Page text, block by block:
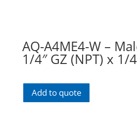
AQ-A4ME4-W –
1/4″ GZ (NPT) x 1/
Add to quote